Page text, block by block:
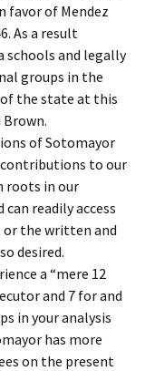
favor of Mendez
As a result
schools and legally
groups in the
the state at this
of Sotomayor
to our
roots in our
readily access
the written and
desired.
a “mere 12
and 7 for and
in your analysis
has more
on the present